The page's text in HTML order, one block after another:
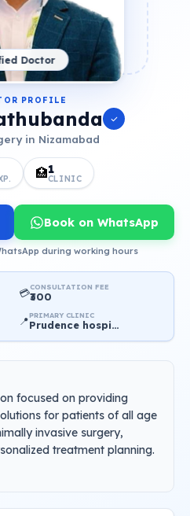
Doctor
PROFILE
in Nizamabad
🏥1
CLINIC
Book on WhatsApp
during working hours
💳CONSULTATION FEE
₹300
📍PRIMARY CLINIC
Prudence hospital
focused on providing
for patients of all age
invasive surgery,
treatment planning.